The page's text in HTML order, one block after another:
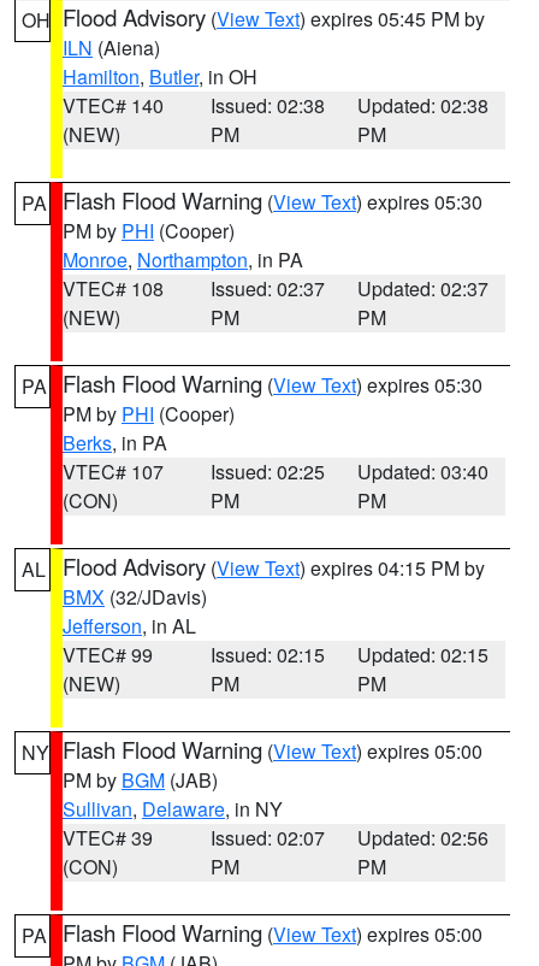
OH Flood Advisory (View Text) expires 05:45 PM by
ILN (Aiena)
Hamilton, Butler, in OH
VTEC# 140
(NEW)
Issued: 02:38
PM
Updated: 02:38
PM
PA Flash Flood Warning (View Text) expires 05:30
PM by PHI (Cooper)
Monroe, Northampton, in PA
VTEC# 108
(NEW)
Issued: 02:37
PM
Updated: 02:37
PM
PA Flash Flood Warning (View Text) expires 05:30
PM by PHI (Cooper)
Berks, in PA
VTEC# 107
(CON)
Issued: 02:25
PM
Updated: 03:40
PM
AL Flood Advisory (View Text) expires 04:15 PM by
BMX (32/JDavis)
Jefferson, in AL
VTEC# 99
(NEW)
Issued: 02:15
PM
Updated: 02:15
PM
NY Flash Flood Warning (View Text) expires 05:00
PM by BGM (JAB)
Sullivan, Delaware, in NY
VTEC# 39
(CON)
Issued: 02:07
PM
Updated: 02:56
PM
PA Flash Flood Warning (View Text) expires 05:00